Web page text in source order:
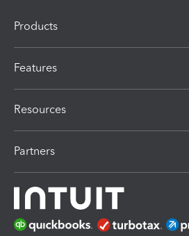
Products
Features
Resources
Partners